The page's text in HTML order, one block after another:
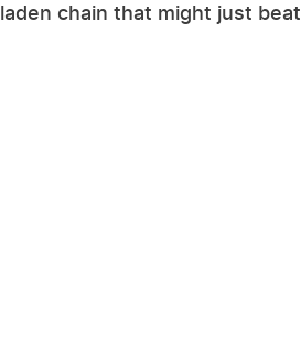
chain that might just beat